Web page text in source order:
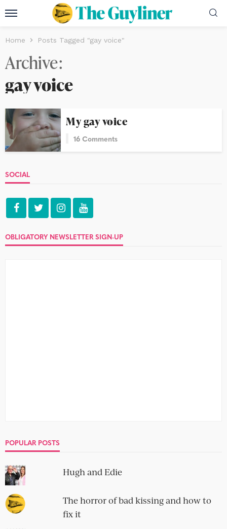
Home Posts Tagged "gay voice"
Archive
gay voice
My gay voice
16 Comments
SOCIAL
OBLIGATORY NEWSLETTER SIGN-UP
POPULAR POSTS
Hugh and Edie
The horror of bad kissing and how to
fix it